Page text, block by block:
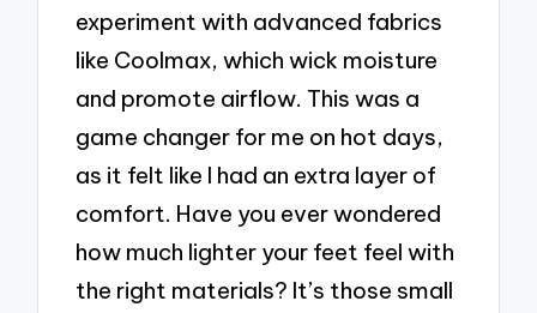
experiment with advanced fabrics
like Coolmax, which wick moisture
and promote airflow. This was a
game changer for me on hot days,
as it felt like I had an extra layer of
comfort. Have you ever wondered
how much lighter your feet feel with
the right materials? It’s those small